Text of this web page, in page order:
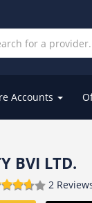
Accounts
BVI LTD.
2